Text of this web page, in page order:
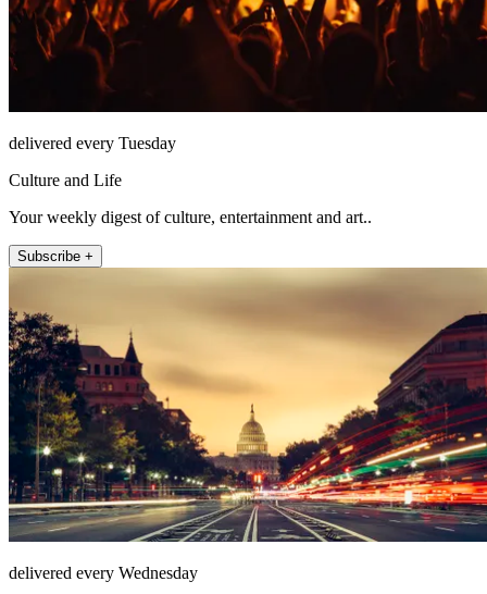
delivered every Tuesday
Culture and Life
Your weekly digest of culture, entertainment and art..
Subscribe +
delivered every Wednesday